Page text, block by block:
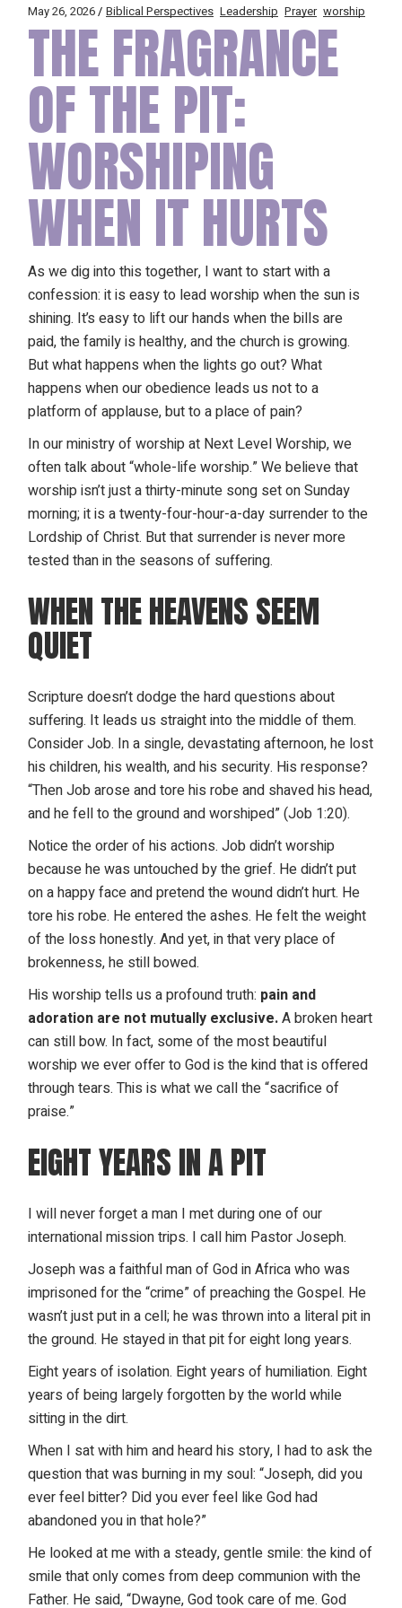
May 26, 2026 Biblical Perspectives Leadership Prayer worship
THE FRAGRANCE
OF THE PIT:
WORSHIPING
WHEN IT HURTS
As we dig into this together, I want to start with a
confession: it is easy to lead worship when the sun is
shining. It’s easy to lift our hands when the bills are
paid, the family is healthy, and the church is growing.
But what happens when the lights go out? What
happens when our obedience leads us not to a
platform of applause, but to a place of pain?
In ourministry of worshipat Next Level Worship, we
often talk about “whole-life worship.” We believe that
worship isn’t just a thirty-minute song set on Sunday
morning; it is a twenty-four-hour-a-day surrender to the
Lordship of Christ. But that surrender is never more
tested than in the seasons of suffering.
WHEN THE HEAVENS SEEM
QUIET
Scripture doesn’t dodge the hard questions about
suffering. It leads us straight into the middle of them.
Consider Job. In a single, devastating afternoon, he lost
his children, his wealth, and his security. His response?
“Then Job arose and tore his robe and shaved his head,
and he fell to the ground and worshiped” (Job 1:20).
Notice the order of his actions. Job didn’t worship
because he was untouched by the grief. He didn’t put
on a happy face and pretend the wound didn’t hurt. He
tore his robe. He entered the ashes. He felt the weight
of the loss honestly. And yet, in that very place of
brokenness, he still bowed.
His worship tells us a profound truth: pain and
adoration are not mutually exclusive.A broken heart
can still bow. In fact, some of the most beautiful
worship we ever offer to God is the kind that is offered
through tears. This is what we call the “sacrifice of
praise.”
EIGHT YEARS IN A PIT
I will never forget a man I met during one of our
international mission trips. I call him Pastor Joseph.
Joseph was a faithful man of God in Africa who was
imprisoned for the “crime” of preaching the Gospel. He
wasn’t just put in a cell; he was thrown into a literal pit in
the ground. He stayed in that pit for eight long years.
Eight years of isolation. Eight years of humiliation. Eight
years of being largely forgotten by the world while
sitting in the dirt.
When I sat with him and heard his story, I had to ask the
question that was burning in my soul: “Joseph, did you
ever feel bitter? Did you ever feel like God had
abandoned you in that hole?”
He looked at me with a steady, gentle smile: the kind of
smile that only comes from deep communion with the
Father. He said, “Dwayne, God took care of me. God